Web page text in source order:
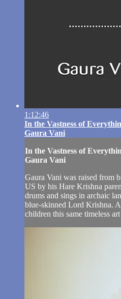
1:12:46
In the Vastness of
Gaura Vani
In the Vastness of
Gaura Vani
Gaura Vani was raised from
US by his Hare Krishna
drums and sings in archaic
blue-skinned Lord Krishna.
children this same timeless